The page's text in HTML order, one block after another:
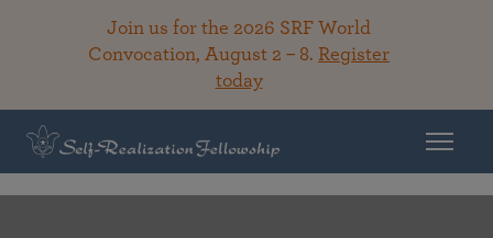
Join us for the 2026 SRF World
Convocation, August 2 – 8. Register
today